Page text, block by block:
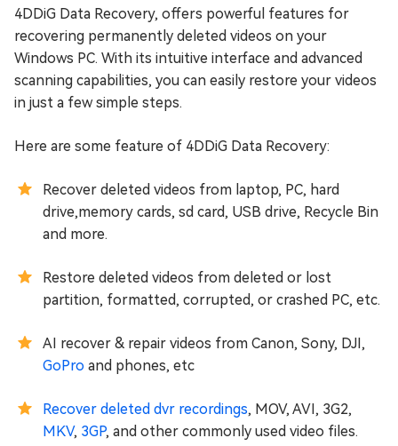
4DDiG Data Recovery, offers powerful features for
recovering permanently deleted videos on your
Windows PC. With its intuitive interface and advanced
scanning capabilities, you can easily restore your videos
in just a few simple steps.
Here are some feature of 4DDiG Data Recovery:
Recover deleted videos from laptop, PC, hard
drive,memory cards, sd card, USB drive, Recycle Bin
and more.
Restore deleted videos from deleted or lost
partition, formatted, corrupted, or crashed PC, etc.
AI recover & repair videos from Canon, Sony, DJI,
GoPro and phones, etc
Recover deleted dvr recordings, MOV, AVI, 3G2,
MKV, 3GP, and other commonly used video files.